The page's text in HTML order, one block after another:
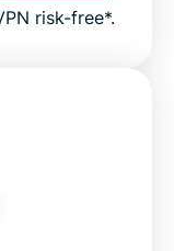
risk-free*.